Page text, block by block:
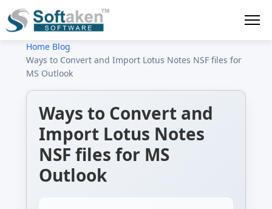
Home› Blog
Ways to Convert and Import Lotus Notes NSF files for
MS Outlook
Ways to Convert and
Import Lotus Notes
NSF files for MS
Outlook